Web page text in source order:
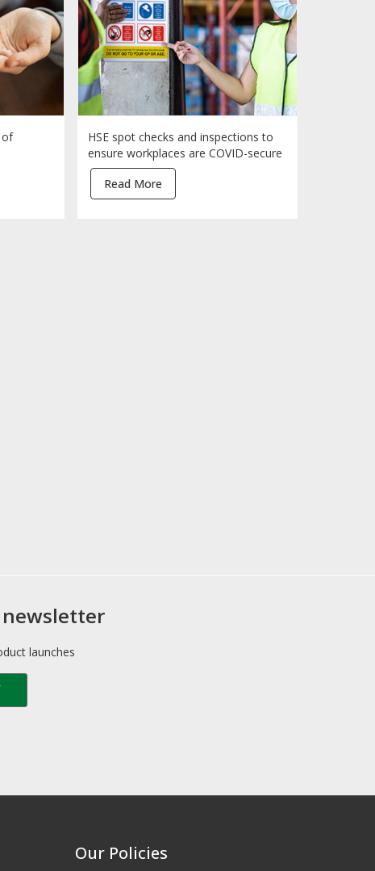
of
HSE spot checks and inspections to
ensure workplaces are COVID-secure
Read More
newsletter
launches
Our Policies